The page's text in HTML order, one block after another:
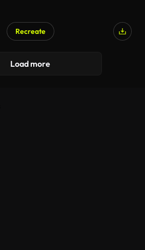
Recreate
Load more